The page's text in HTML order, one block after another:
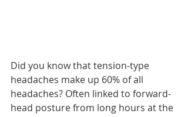
Did you know that tension-type
headaches make up 60% of all
headaches? Often linked to forward-
head posture from long hours at the